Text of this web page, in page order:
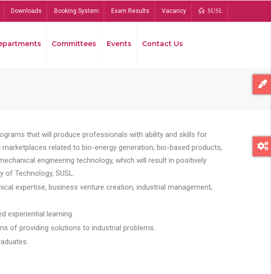
Downloads Booking System Exam Results Vacancy SUSL
Committees Events Contact Us
that will produce professionals with ability and skills for
related to bio-energy generation, bio-based products,
engineering technology, which will result in positively
Technology, SUSL.
expertise, business venture creation, industrial management,
experiential learning.
of providing solutions to industrial problems.